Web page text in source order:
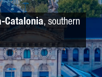
Catalonia, southern